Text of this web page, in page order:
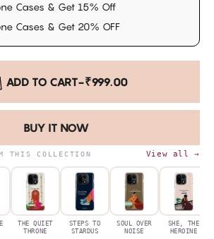
Cases & Get 15% Off
Cases & Get 20% OFF
ADD TO CART-₹999.00
BUY IT NOW
THIS COLLECTION View all →
THE QUIET
THRONE
STEPS TO
STARDUS
SOUL OVER
NOISE
SHE, THE
HEROINE